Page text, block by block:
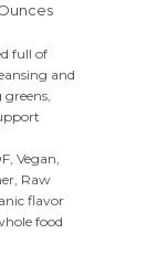
full of
and
Vegan,
Raw
flavor
food